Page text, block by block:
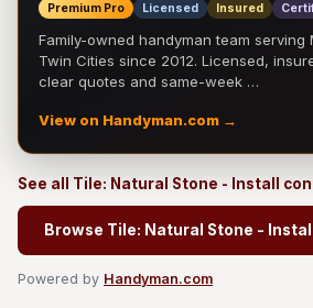
Premium Pro Licensed Insured
Family-owned handyman team serving
Twin Cities since 2012. Licensed,
clear quotes and same-week …
View on Handyman.com →
See all Tile: Natural Stone - Install
Browse Tile: Natural Stone -
Powered by Handyman.com